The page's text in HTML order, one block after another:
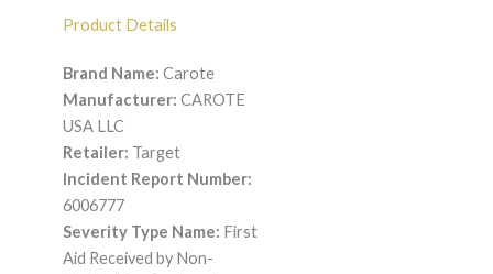
Product Details
Brand Name: Carote
Manufacturer: CAROTE
USA LLC
Retailer: Target
Incident Report Number:
6006777
Severity Type Name: First
Aid Received by Non-